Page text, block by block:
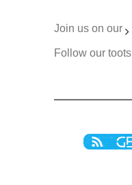
Join us on our
Follow our